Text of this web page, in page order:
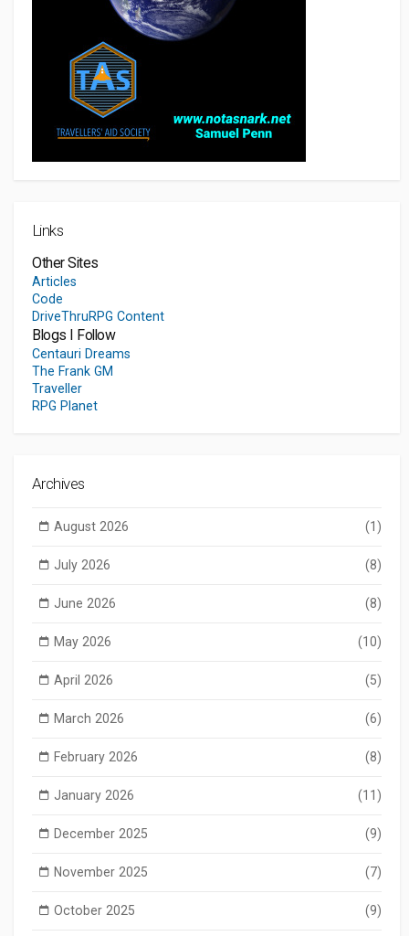
Links
Other Sites
Articles
Code
DriveThruRPG Content
Blogs I Follow
Centauri Dreams
The Frank GM
Traveller
RPG Planet
Archives
August 2026 (1)
July 2026 (8)
June 2026 (8)
May 2026 (10)
April 2026 (5)
March 2026 (6)
February 2026 (8)
January 2026 (11)
December 2025 (9)
November 2025 (7)
October 2025 (9)